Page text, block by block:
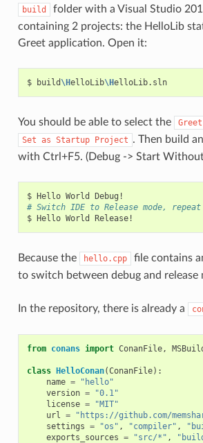
build
folder with a Visual Studio
containing 2 projects: the HelloLib
Greet application. Open it:
$ build \HelloLib\H elloLib.sln
You should be able to select the Greet
Set as Startup Project . Then build
with Ctrl+F5. (Debug -> Start
$ Hello World
# Switch IDE to Release mode, repeat
$ Hello World
Because the hello.cpp file contains
to switch between debug and release
In the repository, there is already a
from conans import ConanFile,
class HelloConan(ConanFile):
name =
"hello"
version =
"0.1"
license =
"MIT"
url =
"https://github.com/
settings = "os" , "compiler" ,
exports_sources = "src/*" ,